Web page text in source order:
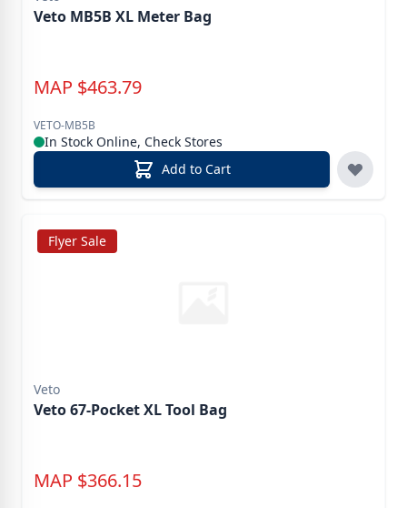
Veto MB5B XL Meter Bag
MAP $463.79
VETO-MB5B
In Stock Online, Check Stores
Add to Cart
Flyer Sale
Veto
Veto 67-Pocket XL Tool Bag
MAP $366.15